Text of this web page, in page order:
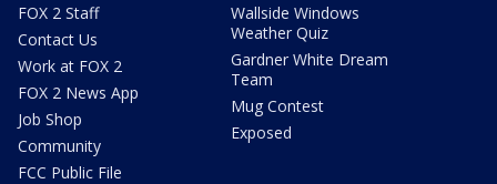
FOX 2 Staff
Contact Us
Work at FOX 2
FOX 2 News App
Job Shop
Community
FCC Public File
Wallside Windows
Weather Quiz
Gardner White Dream
Team
Mug Contest
Exposed